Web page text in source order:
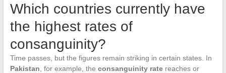
Which countries currently have
the highest rates of
consanguinity?
Time passes, but the figures remain striking in certain states. In
Pakistan , for example, the consanguinity ratereaches or